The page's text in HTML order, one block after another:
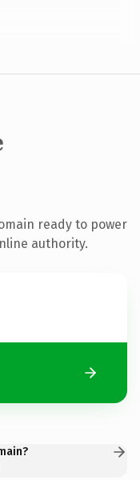
ready to power
authority.